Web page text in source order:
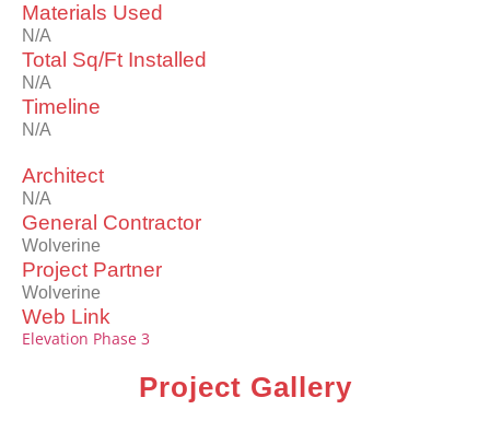
Materials Used
N/A
Total Sq/Ft Installed
N/A
Timeline
N/A
Architect
N/A
General Contractor
Wolverine
Project Partner
Wolverine
Web Link
Elevation Phase 3
Project Gallery